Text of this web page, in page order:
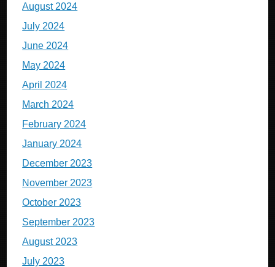
August 2024
July 2024
June 2024
May 2024
April 2024
March 2024
February 2024
January 2024
December 2023
November 2023
October 2023
September 2023
August 2023
July 2023